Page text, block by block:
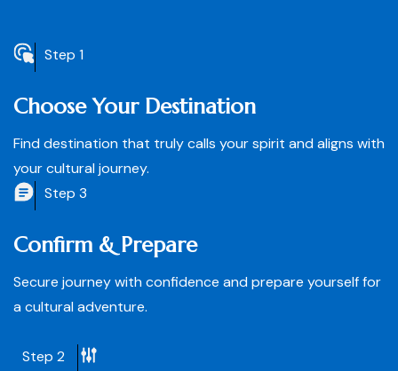
Step 1
Choose Your Destination
Find destination that truly calls your spirit and aligns with
your cultural journey.
Step 3
Confirm & Prepare
Secure journey with confidence and prepare yourself for
a cultural adventure.
Step 2